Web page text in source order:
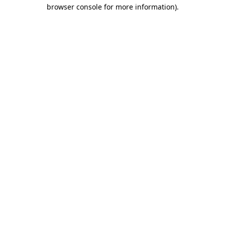
browser console for more information).